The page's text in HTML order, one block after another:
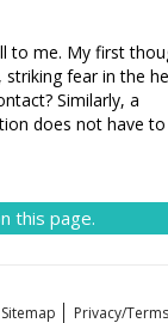
to me. My first
fear in the
Similarly, a
does not have to
this page.
Sitemap Privacy/